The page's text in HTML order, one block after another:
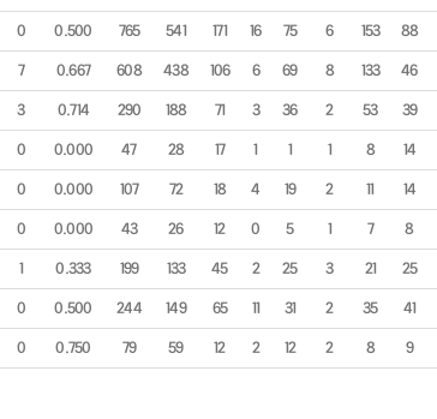
0 0.500 765 541 171 16 75 6 153 88
7 0.667 608 438 106 6 69 8 133 46
3 0.714 290 188 71 3 36 2 53 39
0 0.000 47 28 17 1 1 1 8 14
0 0.000 107 72 18 4 19 2 11 14
0 0.000 43 26 12 0 5 1 7 8
1 0.333 199 133 45 2 25 3 21 25
0 0.500 244 149 65 11 31 2 35 41
0 0.750 79 59 12 2 12 2 8 9